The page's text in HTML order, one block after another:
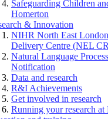
Safeguarding Children
Homerton
& Innovation
NIHR North East
Delivery Centre (NEL
Natural Language
Notification
Data and research
R&I Achievements
Get involved in research
Running your research at